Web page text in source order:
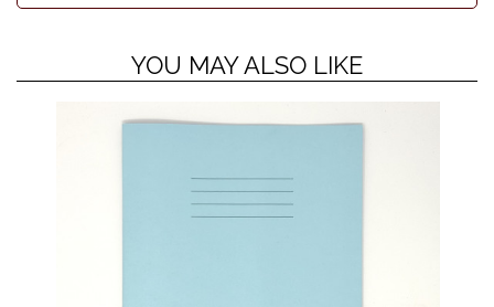
YOU MAY ALSO LIKE